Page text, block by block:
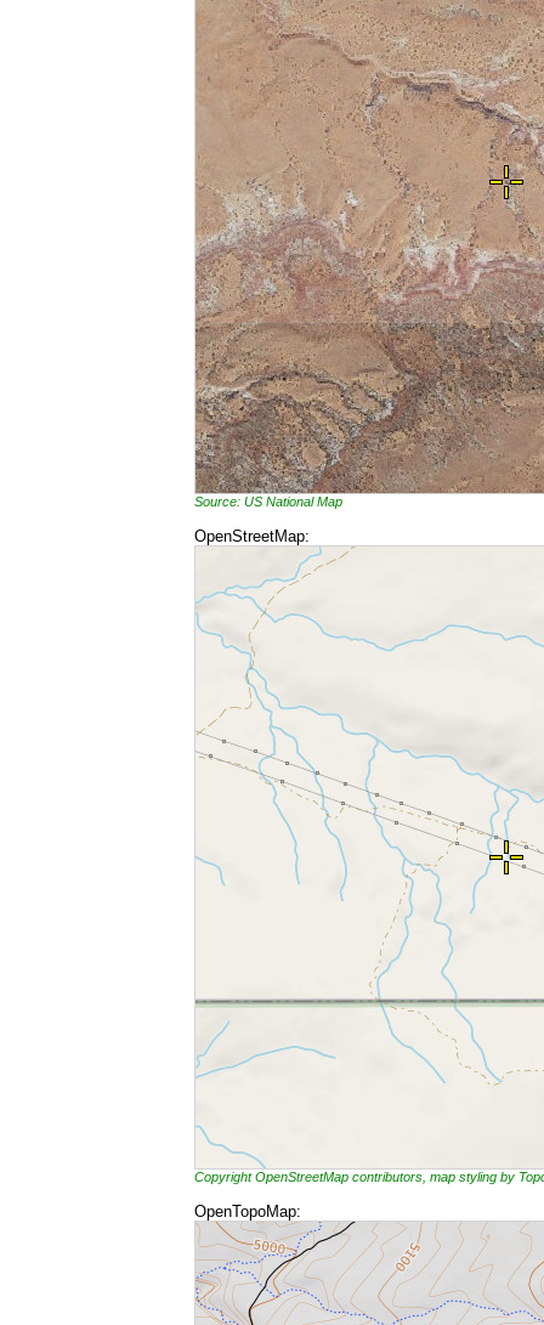
Source: US National Map
OpenStreetMap:
Copyright OpenStreetMap contributors, map styling by
OpenTopoMap: